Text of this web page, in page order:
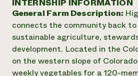
Annual Reports and Financials
Impact Stories
2024 Impact
Report
Latinos in Agriculture
Local Food Systems
Urban Agriculture
Women in Agriculture
Blog
Podcasts
Publications
Short Courses
Corporate Partnerships
Donate
Planned Giving
Newsletter
INTERNSHIP INFORMATION
General Farm Description:
connects the community back
sustainable agriculture,
development. Located in the
on the western slope of
weekly vegetables for a 120-